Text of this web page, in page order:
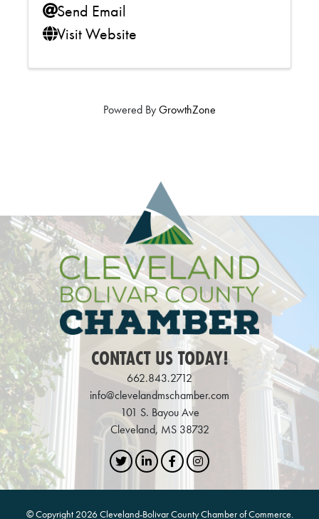
Send Email
Visit Website
Powered ByGrowthZone
CONTACT US TODAY!
662.843.2712
info@clevelandmschamber.com
101 S. Bayou Ave
Cleveland, MS 38732
TwitterLinkedInFacebookInstagram
© Copyright 2026 Cleveland-Bolivar County Chamber of Commerce.